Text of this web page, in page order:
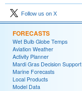
Follow us on X
FORECASTS
Wet Bulb Globe Temps
Aviation Weather
Activity Planner
Mardi Gras Decision Support
Marine Forecasts
Local Products
Model Data